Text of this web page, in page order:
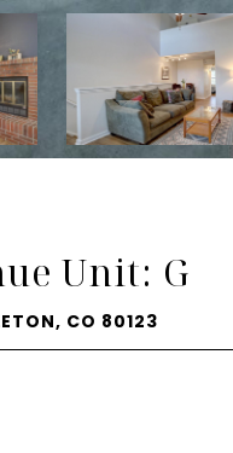
Unit: G
CO 80123